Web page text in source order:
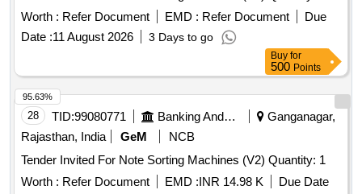
Worth : Refer Document EMD : Refer Document
Due
Date :11 August 2026 3 Days to go
Buy for
500 Points
28 TID:99080771 Banking And Mutual Funds And Leasings
Ganganagar,
Rajasthan, India
GeM
NCB
Tender Invited For Note Sorting Machines (V2) Quantity: 1
Worth : Refer Document EMD :INR 14.98 K
Due Date
95.63%